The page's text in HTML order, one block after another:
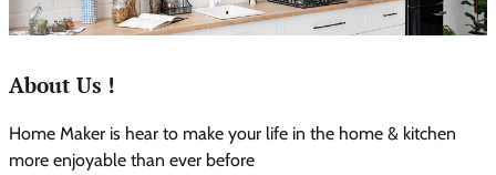
About Us !
Home Maker is hear to make your life in the home & kitchen
more enjoyable than ever before